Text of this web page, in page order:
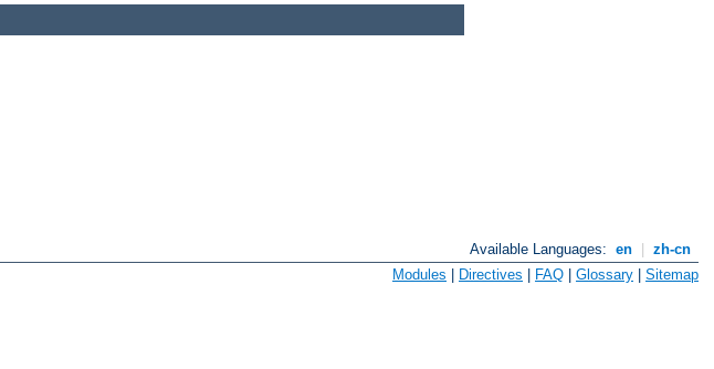
Available Languages: en
zh-cn
Modules Directives FAQ Glossary Sitemap